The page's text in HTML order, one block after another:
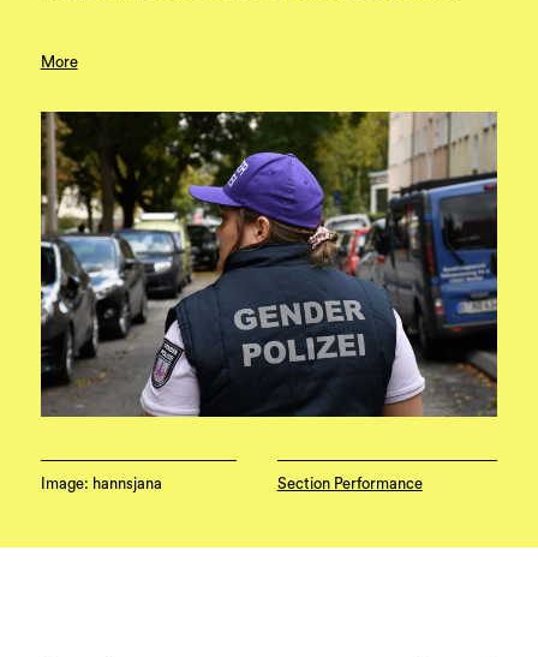
More
Image: hannsjana Section Performance